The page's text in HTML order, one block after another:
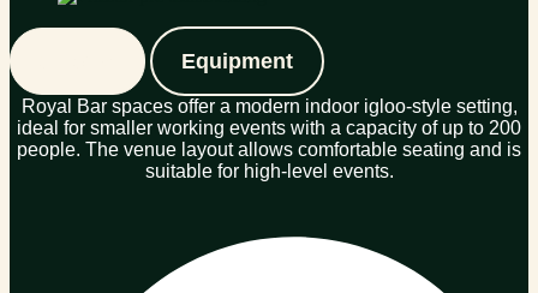
Equipment
Royal Bar spaces offer a modern indoor igloo-style setting,
ideal for smaller working events with a capacity of up to 200
people. The venue layout allows comfortable seating and is
suitable for high-level events.